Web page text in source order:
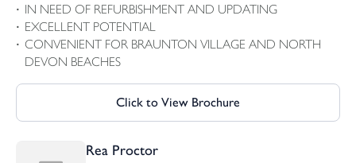
IN NEED OF REFURBISHMENT AND UPDATING
EXCELLENT POTENTIAL
CONVENIENT FOR BRAUNTON VILLAGE AND NORTH
DEVON BEACHES
Click to View Brochure
Rea Proctor